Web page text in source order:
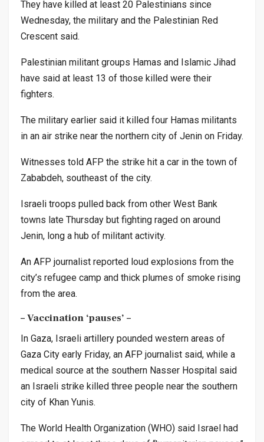
They have killed at least 20 Palestinians since
Wednesday, the military and the Palestinian Red
Crescent said.
Palestinian militant groups Hamas and Islamic Jihad
have said at least 13 of those killed were their
fighters.
The military earlier said it killed four Hamas militants
in an air strike near the northern city of Jenin on Friday.
Witnesses told AFP the strike hit a car in the town of
Zababdeh, southeast of the city.
Israeli troops pulled back from other West Bank
towns late Thursday but fighting raged on around
Jenin, long a hub of militant activity.
An AFP journalist reported loud explosions from the
city’s refugee camp and thick plumes of smoke rising
from the area.
– Vaccination ‘pauses’ –
In Gaza, Israeli artillery pounded western areas of
Gaza City early Friday, an AFP journalist said, while a
medical source at the southern Nasser Hospital said
an Israeli strike killed three people near the southern
city of Khan Yunis.
The World Health Organization (WHO) said Israel had